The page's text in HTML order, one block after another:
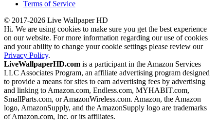
Terms of Service
© 2017-2026 Live Wallpaper HD
Hi. We are using cookies to make sure you get the best experience
on our website. For more information regarding our use of cookies
and your ability to change your cookie settings please review our
Privacy Policy.
LiveWallpaperHD.com is a participant in the Amazon Services
LLC Associates Program, an affiliate advertising program designed
to provide a means for sites to earn advertising fees by advertising
and linking to Amazon.com, Endless.com, MYHABIT.com,
SmallParts.com, or AmazonWireless.com. Amazon, the Amazon
logo, AmazonSupply, and the AmazonSupply logo are trademarks
of Amazon.com, Inc. or its affiliates.